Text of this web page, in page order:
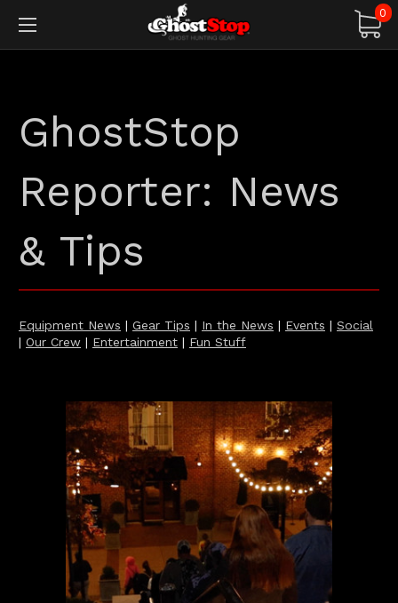
0
GhostStop
Reporter: News
& Tips
Equipment News | Gear Tips | In the News | Events | Social
| Our Crew | Entertainment | Fun Stuff